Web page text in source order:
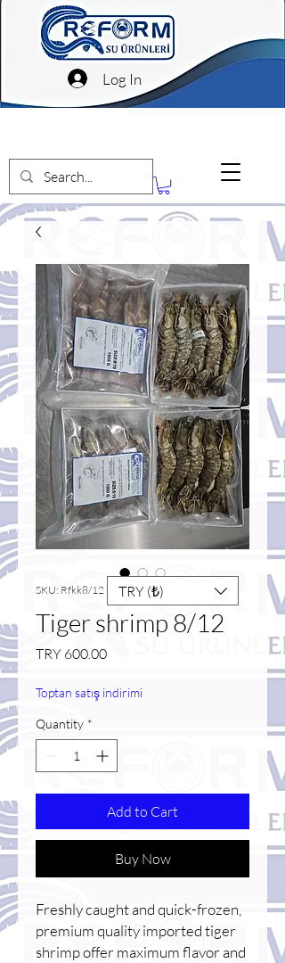
Log In
SKU: Rfkk8/12
Tiger shrimp 8/12
TRY 600.00Price
Toptan satış indirimi
Quantity *
Add to Cart
Buy Now
Freshly caught and quick-frozen,
premium quality imported tiger
shrimp offer maximum flavor and
TRY (₺)